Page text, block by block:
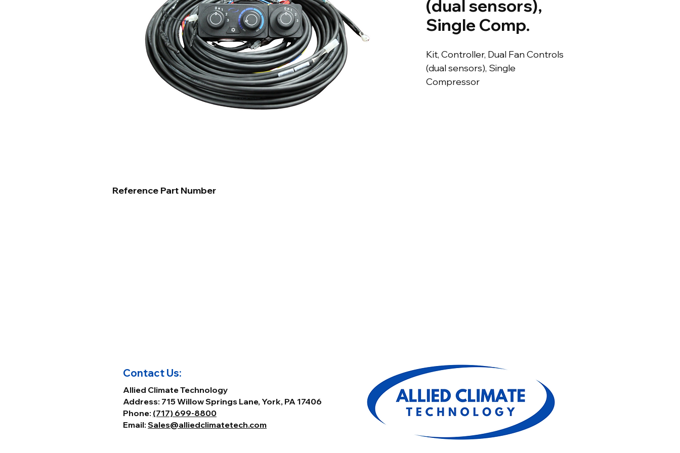
(dual sensors),
Single Comp.
Kit, Controller, Dual Fan Controls
(dual sensors), Single
Compressor
Reference Part Number
Contact Us:
Allied Climate Technology
Address: 715 Willow Springs Lane, York, PA 17406
Phone: (717) 699-8800
Email: Sales@alliedclimatetech.com